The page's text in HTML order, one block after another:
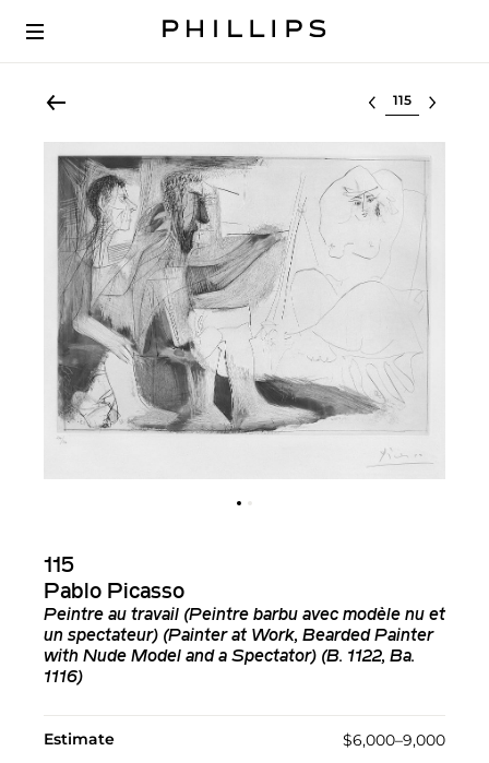
Select lot
115
Pablo Picasso
Peintre au travail (Peintre barbu avec modèle nu et
un spectateur) (Painter at Work, Bearded Painter
with Nude Model and a Spectator) (B. 1122, Ba.
1116)
Estimate $6,000–9,000